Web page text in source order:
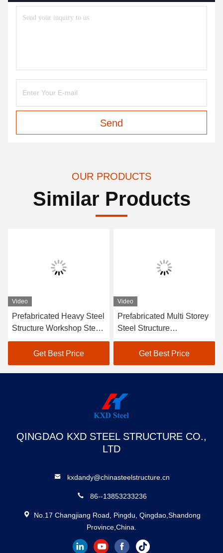
Send
OUR PRODUCTS
Similar Products
Video
Prefabricated Heavy Steel
Structure Workshop Steel
Framed Construction
Storage Shed
Get Best Price
Video
Prefabricated Multi Storey
Steel Structure
Warehouse Building SGS
BV CE Approved
Get Best Price
QINGDAO KXD STEEL STRUCTURE CO.,
LTD
kxdandy@chinasteelstructure.cn
86--13853233236
No.17 Changjiang Road, Pingdu, Qingdao,Shandong
Province,China.